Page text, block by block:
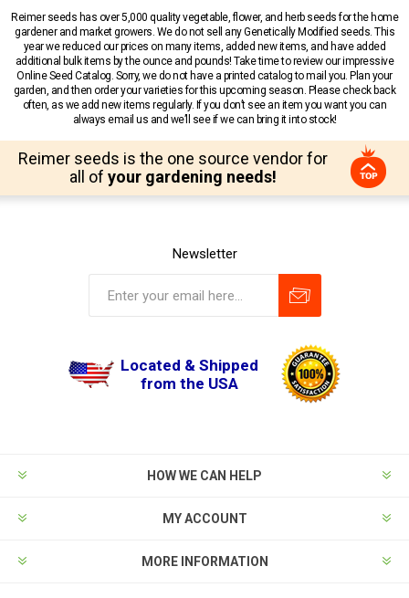
Reimer seeds has over 5,000 quality vegetable, flower, and herb seeds for the home
gardener and market growers. We do not sell any Genetically Modified seeds. This
year we reduced our prices on many items, added new items, and have added
additional bulk items by the ounce and pounds! Take time to review our impressive
Online Seed Catalog. Sorry, we do not have a printed catalog to mail you. Plan your
garden, and then order your varieties for this upcoming season. Please check back
often, as we add new items regularly. If you don’t see an item you want you can
always email us and we’ll see if we can bring it into stock!
Reimer seeds is the one source vendor for
all of your gardening needs!
Newsletter
Located & Shipped
from the USA
HOW WE CAN HELP
MY ACCOUNT
MORE INFORMATION